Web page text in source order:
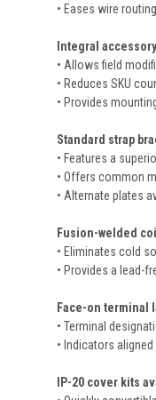
• Eases wire
Integral
• Allows field
• Reduces SKU
• Provides
Standard strap
• Features a
• Offers common
• Alternate plates
Fusion-welded
• Eliminates cold
• Provides a lead-
Face-on terminal
• Terminal
• Indicators
IP-20 cover kits